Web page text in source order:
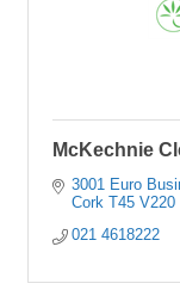
McKechnie
3001 Euro
Cork T45 V220
021 4618222